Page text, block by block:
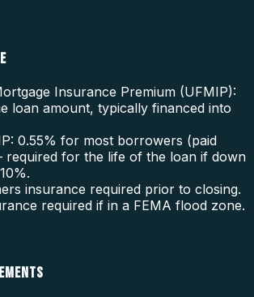
Insurance Premium (UFMIP):
loan amount, typically financed into
0.55% for most borrowers (paid
for the life of the loan if down
insurance required prior to closing.
required if in a FEMA flood zone.